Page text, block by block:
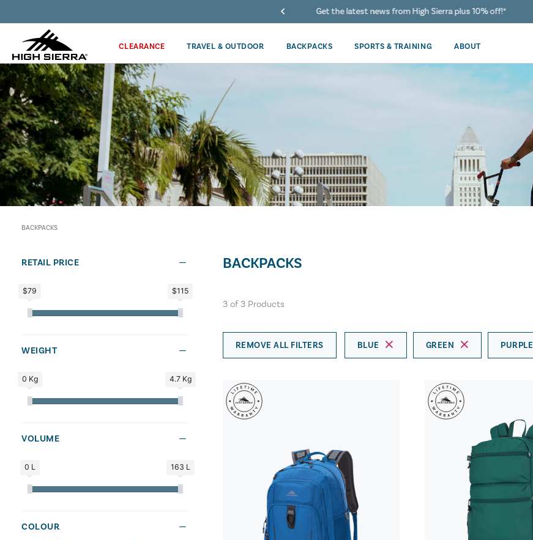
Get the latest news from High Sierra plus 10% off!*
CLEARANCE TRAVEL & OUTDOOR BACKPACKS SPORTS & TRAINING ABOUT
BACKPACKS
RETAIL PRICE
$79 $115
WEIGHT
0 Kg 4.7 Kg
VOLUME
0 L 163 L
COLOUR
BACKPACKS
3of 3Products
REMOVE ALL FILTERS BLUE GREEN PURPLE